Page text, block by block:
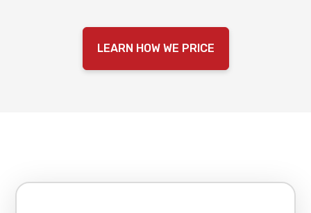
LEARN HOW WE PRICE